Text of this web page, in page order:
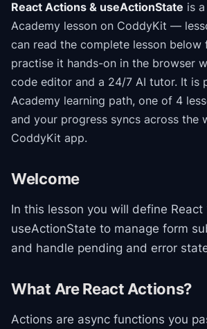
React Actions & useActionState is
Academy lesson on CoddyKit —
can read the complete lesson
practise it hands-on in the browser
code editor and a 24/7 AI tutor. It is
Academy learning path, one of 4
and your progress syncs across the
CoddyKit app.
Welcome
In this lesson you will define React
useActionState to manage form
and handle pending and error
What Are React Actions?
Actions are async functions you